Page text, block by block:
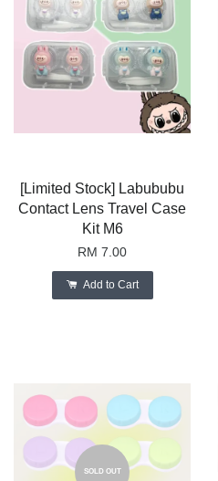
[Limited Stock] Labububu
Contact Lens Travel Case
Kit M6
RM 7.00
Add to Cart
SOLD OUT